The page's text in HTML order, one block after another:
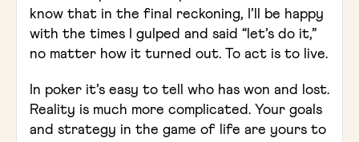
know that in the final reckoning, I’ll be happy
with the times I gulped and said “let’s do it,”
no matter how it turned out. To act is to live.
In poker it’s easy to tell who has won and lost.
Reality is much more complicated. Your goals
and strategy in the game of life are yours to